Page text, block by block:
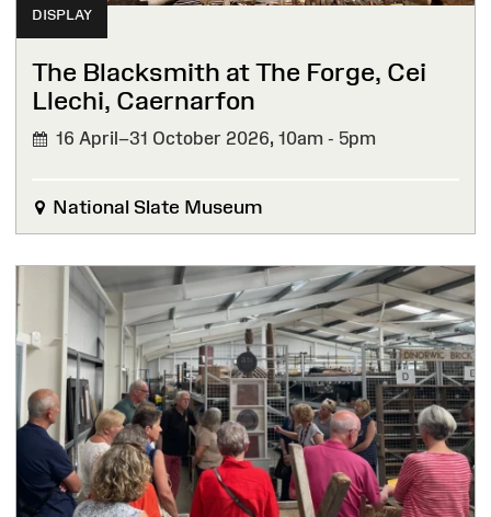
DISPLAY
The Blacksmith at The Forge, Cei
Llechi, Caernarfon
16 April–31 October 2026, 10am - 5pm
National Slate Museum